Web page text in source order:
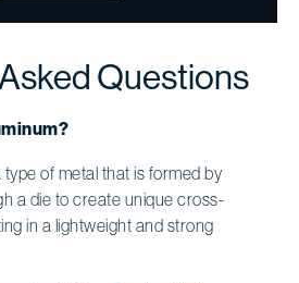
Questions
of metal that is formed by
a die to create unique cross-
in a lightweight and strong